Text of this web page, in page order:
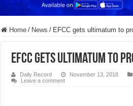
Home / News / EFCC gets ultimatum to
EFCC gets ultimatum to
Daily Record November 13, 2018
Leave a comment